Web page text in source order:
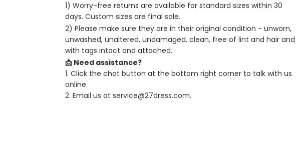
1) Worry-free returns are available for standard sizes within 30
days. Custom sizes are final sale.
2) Please make sure they are in their original condition - unworn,
unwashed, unaltered, undamaged, clean, free of lint and hair and
with tags intact and attached.
📩 Need assistance?
1. Click the chat button at the bottom right corner to talk with us
online.
2. Email us at service@27dress.com.